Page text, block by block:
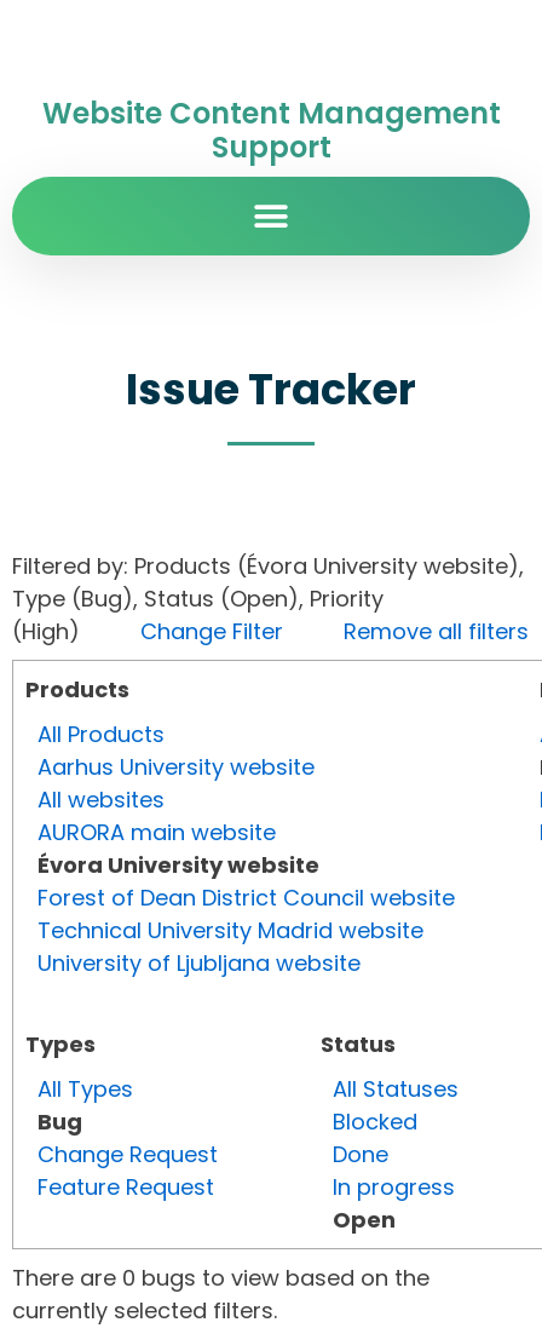
Website Content Management
Support
Issue Tracker
Filtered by: Products (Évora University website),
Type (Bug), Status (Open), Priority
(High) Change Filter
Remove all filters
Products
All Products
Aarhus University website
All websites
AURORA main website
Évora University website
Forest of Dean District Council website
Technical University Madrid website
University of Ljubljana website
Types
All Types
Bug
Change Request
Feature Request
Status
All Statuses
Blocked
Done
In progress
Open
There are 0 bugs to view based on the
currently selected filters.